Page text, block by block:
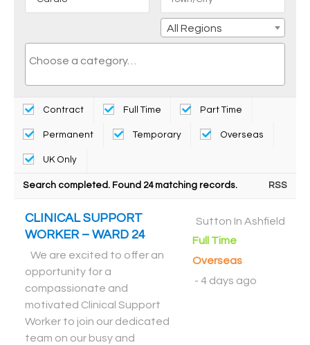
All Regions
Contract Full Time Part Time
Permanent Temporary Overseas
UK Only
Search completed. Found 24 matching records. RSS
CLINICAL SUPPORT
WORKER – WARD 24
We are excited to offer an
opportunity for a
compassionate and
motivated Clinical Support
Worker to join our dedicated
team on our busy and
Sutton In Ashfield
Full Time
Overseas
- 4 days ago